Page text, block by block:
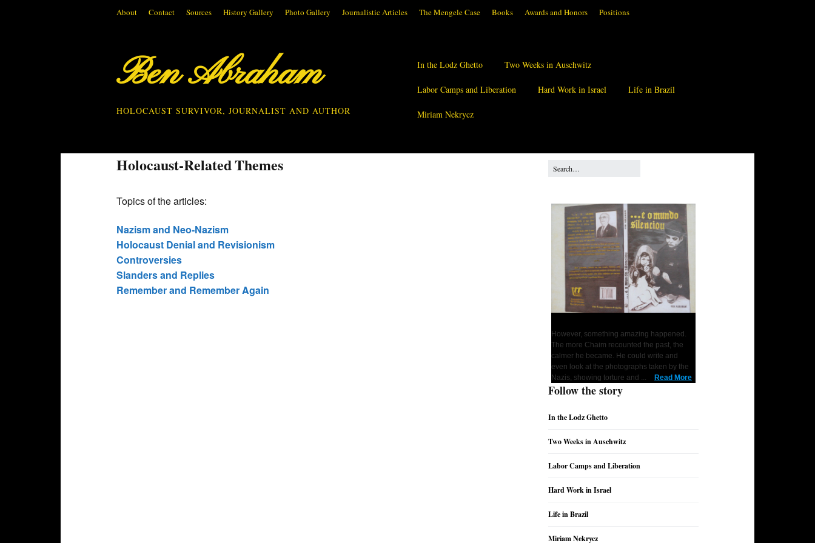
About Contact Sources History Gallery Photo Gallery Journalistic Articles The Mengele Case Books Awards and Honors Positions
Ben Abraham
HOLOCAUST SURVIVOR, JOURNALIST AND AUTHOR
In the Lodz Ghetto Two Weeks in Auschwitz
Labor Camps and Liberation Hard Work in Israel Life in Brazil
Miriam Nekrycz
Holocaust-Related Themes
Topics of the articles:
Nazism and Neo-Nazism
Holocaust Denial and Revisionism
Controversies
Slanders and Replies
Remember and Remember Again
However, something amazing happened.
The more Chaim recounted the past, the
calmer he became. He could write and
even look at the photographs taken by the
Nazis, showing torture and ...
Read More
1 2 3 4 5 6 7
Follow the story
In the Lodz Ghetto
Two Weeks in Auschwitz
Labor Camps and Liberation
Hard Work in Israel
Life in Brazil
Miriam Nekrycz